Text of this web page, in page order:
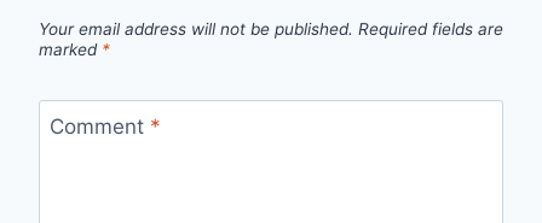
Your email address will not be published. Required fields are
marked *
Comment *